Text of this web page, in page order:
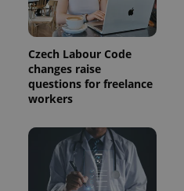
Czech Labour Code
changes raise
questions for freelance
workers